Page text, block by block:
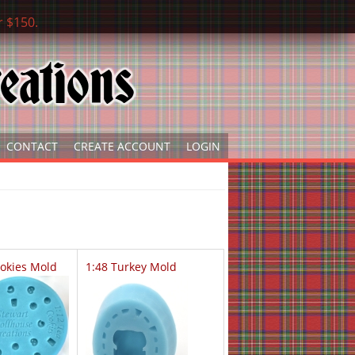
$150.
CONTACT CREATE ACCOUNT LOGIN
Mold 1:48 Turkey Mold